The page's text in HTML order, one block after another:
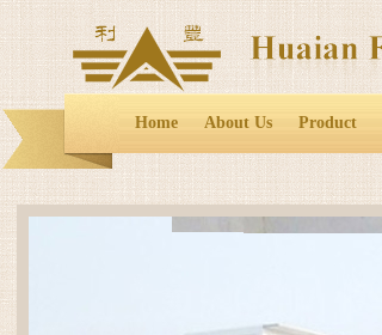
Home About Us Product